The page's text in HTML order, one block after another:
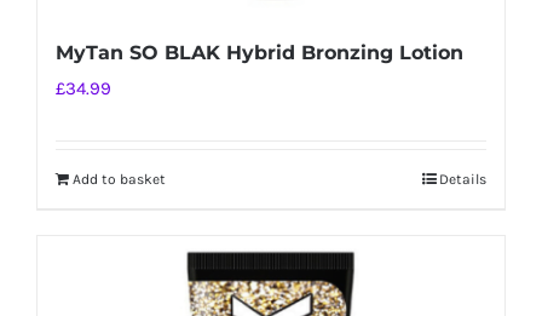
MyTan SO BLAK Hybrid Bronzing Lotion
£34.99
Add to basket Details